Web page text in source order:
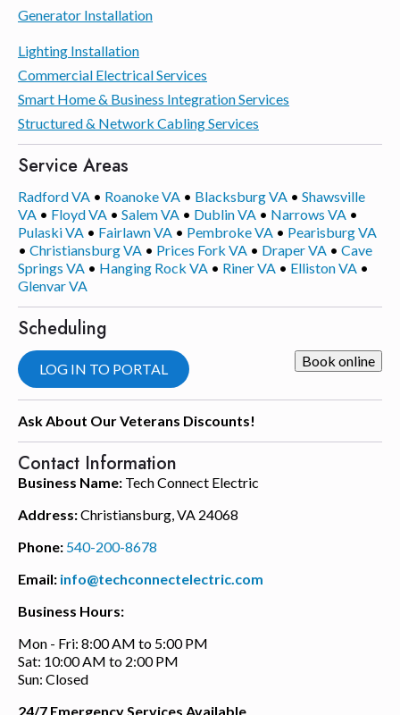
Contact Information
Business Name: Tech Connect Electric
Address:Christiansburg, VA 24068
Phone: 540-200-8678
Email: info@techconnectelectric.com
Business Hours:
Mon - Fri: 8:00 AM to 5:00 PM
Sat: 10:00 AM to 2:00 PM
Sun: Closed
24/7 Emergency Services Available
Generator Installation
Lighting Installation
Commercial Electrical Services
Smart Home & Business Integration Services
Structured & Network Cabling Services
Service Areas
Radford VA • Roanoke VA • Blacksburg VA • Shawsville
VA • Floyd VA • Salem VA • Dublin VA • Narrows VA •
Pulaski VA • Fairlawn VA • Pembroke VA • Pearisburg VA
• Christiansburg VA • Prices Fork VA • Draper VA • Cave
Springs VA • Hanging Rock VA • Riner VA • Elliston VA •
Glenvar VA
Scheduling
LOG IN TO PORTAL Book online
Ask About Our Veterans Discounts!